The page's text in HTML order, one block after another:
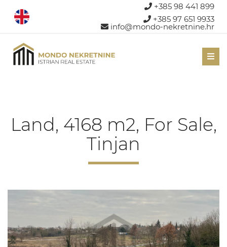
+385 98 441 899
+385 97 651 9933
info@mondo-nekretnine.hr
Land, 4168 m2, For Sale,
Tinjan